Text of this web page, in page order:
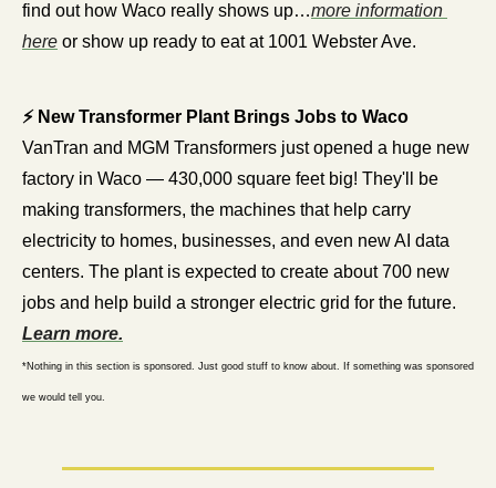
find out how Waco really shows up…more information
here or show up ready to eat at 1001 Webster Ave.
⚡ New Transformer Plant Brings Jobs to Waco
VanTran and MGM Transformers just opened a huge new
factory in Waco — 430,000 square feet big! They'll be
making transformers, the machines that help carry
electricity to homes, businesses, and even new AI data
centers. The plant is expected to create about 700 new
Learn more.
*Nothing in this section is sponsored. Just good stuff to know about. If something was sponsored
we would tell you.